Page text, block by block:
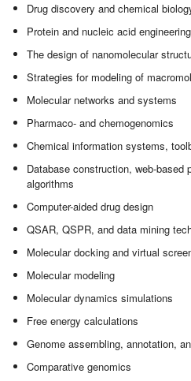
Drug discovery and chemical
Protein and nucleic acid
The design of nanomolecular
Strategies for modeling of
Molecular networks and systems
Pharmaco- and chemogenomics
Chemical information systems,
Database construction, web-based
algorithms
Computer-aided drug design
QSAR, QSPR, and data mining
Molecular docking and virtual
Molecular modeling
Molecular dynamics simulations
Free energy calculations
Genome assembling, annotation,
Comparative genomics